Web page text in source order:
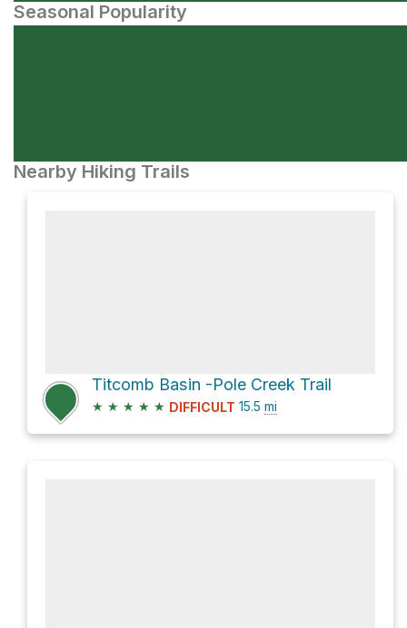
Seasonal Popularity
Nearby Hiking Trails
Titcomb Basin -Pole Creek Trail
★ ★ ★ ★ ★ DIFFICULT 15.5 mi